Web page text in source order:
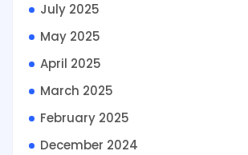
July 2025
May 2025
April 2025
March 2025
February 2025
December 2024